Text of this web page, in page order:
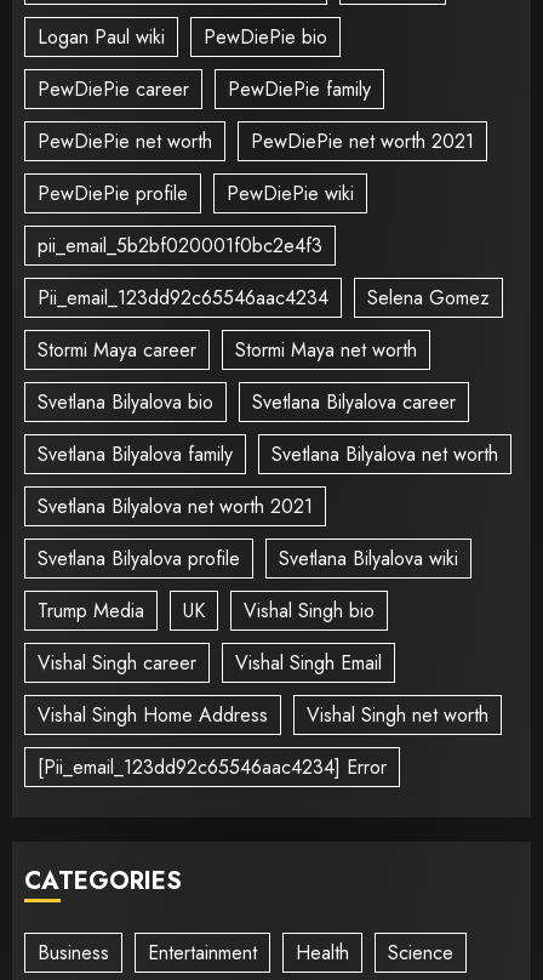
Logan Paul wiki
PewDiePie bio
PewDiePie career
PewDiePie family
PewDiePie net worth
PewDiePie net worth 2021
PewDiePie profile
PewDiePie wiki
pii_email_5b2bf020001f0bc2e4f3
Pii_email_123dd92c65546aac4234
Selena Gomez
Stormi Maya career
Stormi Maya net worth
Svetlana Bilyalova bio
Svetlana Bilyalova career
Svetlana Bilyalova family
Svetlana Bilyalova net worth
Svetlana Bilyalova net worth 2021
Svetlana Bilyalova profile
Svetlana Bilyalova wiki
Trump Media
UK
Vishal Singh bio
Vishal Singh career
Vishal Singh Email
Vishal Singh Home Address
Vishal Singh net worth
[Pii_email_123dd92c65546aac4234] Error
CATEGORIES
Business Entertainment Health Science